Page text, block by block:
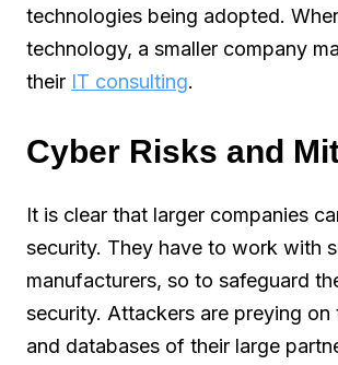
technologies being adopted.
technology, a smaller company
their IT consulting.
Cyber Risks and
It is clear that larger companies
security. They have to work with
manufacturers, so to safeguard
security. Attackers are preying
and databases of their large